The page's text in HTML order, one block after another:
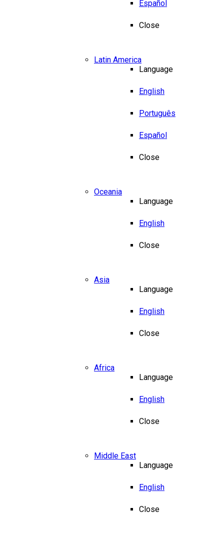
Español
Close
Latin America
Language
English
Português
Español
Close
Oceania
Language
English
Close
Asia
Language
English
Close
Africa
Language
English
Close
Middle East
Language
English
Close